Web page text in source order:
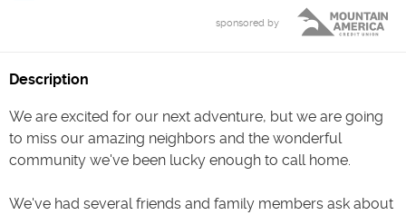
sponsored by
Description
We are excited for our next adventure, but we are going
to miss our amazing neighbors and the wonderful
community we've been lucky enough to call home.
We've had several friends and family members ask about